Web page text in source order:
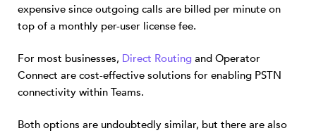
expensive since outgoing calls are billed per minute on
top of a monthly per-user license fee.
For most businesses, Direct Routing and Operator
Connect are cost-effective solutions for enabling PSTN
connectivity within Teams.
Both options are undoubtedly similar, but there are also